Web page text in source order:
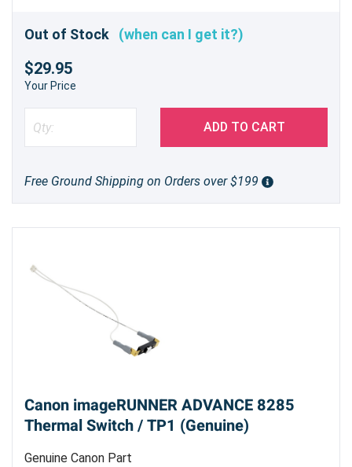
Out of Stock (when can I get it?)
$29.95
Your Price
ADD TO CART
Free Ground Shipping on Orders over $199
Canon imageRUNNER ADVANCE 8285
Thermal Switch / TP1 (Genuine)
Genuine Canon Part